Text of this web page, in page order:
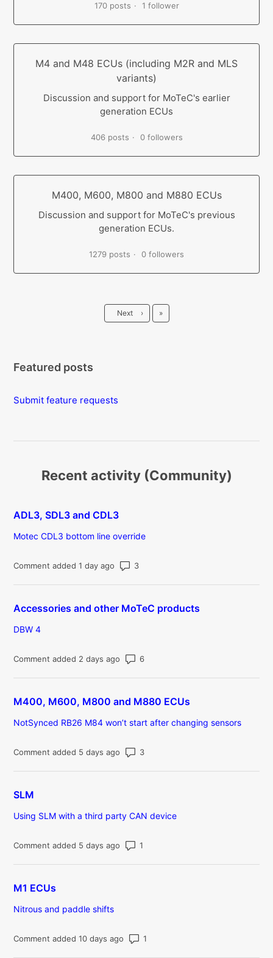
170 posts 1 follower
M4 and M48 ECUs (including M2R and MLS
variants)
Discussion and support for MoTeC's earlier
generation ECUs
406 posts 0 followers
M400, M600, M800 and M880 ECUs
Discussion and support for MoTeC's previous
generation ECUs.
1279 posts 0 followers
Next › Last
»
Featured posts
Submit feature requests
Recent activity (Community)
ADL3, SDL3 and CDL3
Motec CDL3 bottom line override
Comment added 1 day ago Number of comments: 3
Accessories and other MoTeC products
DBW 4
Comment added 2 days ago Number of comments: 6
M400, M600, M800 and M880 ECUs
NotSynced RB26 M84 won’t start after changing sensors
Comment added 5 days ago Number of comments: 3
SLM
Using SLM with a third party CAN device
Comment added 5 days ago
M1 ECUs
Nitrous and paddle shifts
Comment added 10 days ago